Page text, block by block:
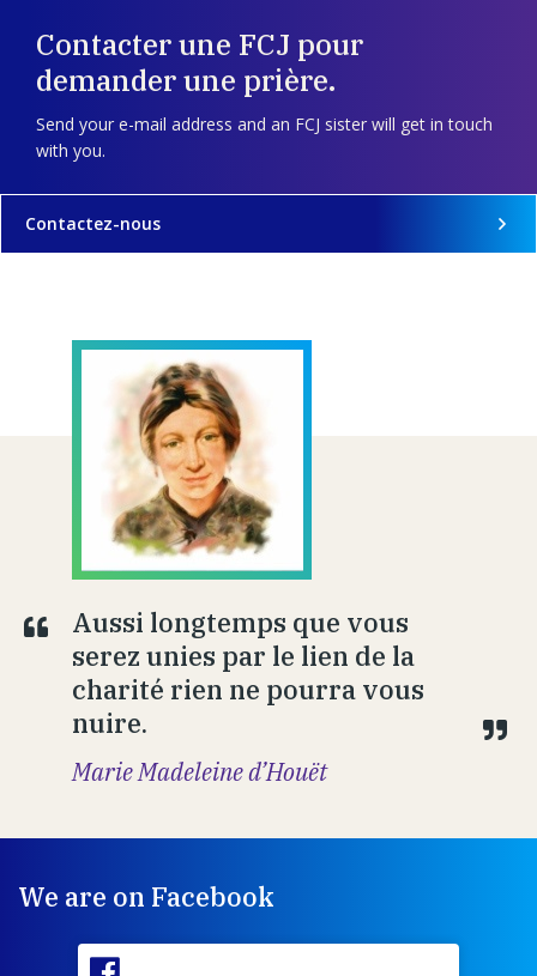
Contacter une FCJ pour
demander une prière.
Send your e-mail address and an FCJ sister will get in touch
with you.
Contactez-nous
Aussi longtemps que vous
serez unies par le lien de la
charité rien ne pourra vous
nuire.
Marie Madeleine d’Houët
We are on Facebook